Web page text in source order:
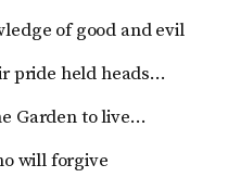
of good and evil
pride held heads…
Garden to live…
will forgive